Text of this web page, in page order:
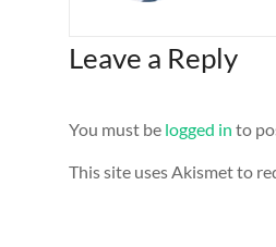
Leave a Reply
You must be logged in to
This site uses Akismet to